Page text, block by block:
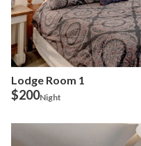
Lodge Room 1
$200Night